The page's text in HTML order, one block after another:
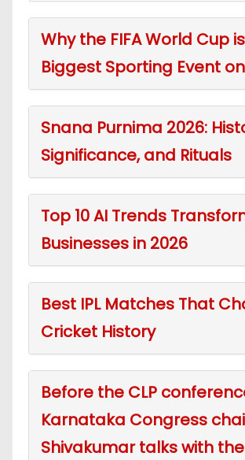
Why the FIFA World Cup
Biggest Sporting Event
Snana Purnima 2026:
Significance, and Rituals
Top 10 AI Trends
Businesses in 2026
Best IPL Matches That
Cricket History
Before the CLP
Karnataka Congress
Shivakumar talks with the